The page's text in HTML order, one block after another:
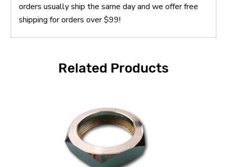
orders usually ship the same day and we offer free
shipping for orders over $99!
Related Products